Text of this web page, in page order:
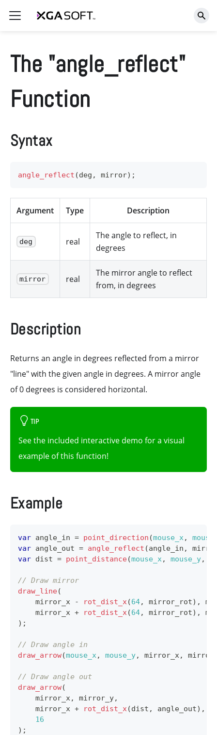
The "angle_reflect"
Function
Syntax
angle_reflect (deg , mirror) ;
Argument Type Description
deg real
The angle to reflect, in
degrees
mirror real
The mirror angle to reflect
from, in degrees
Description
Returns an angle in degrees reflected from a mirror
"line" with the given angle in degrees. A mirror angle
of 0 degrees is considered horizontal.
TIP
See the included interactive demo for a visual
example of this function!
Example
var angle_in = point_direction (mouse_x,
var angle_out = angle_reflect (angle_in ,
var dist = point_distance(mouse_x, mouse_y,
// Draw mirror
draw_line(
    mirror_x
- rot_dist_x(64, mirror_rot) ,
    mirror_x
+ rot_dist_x(64, mirror_rot) ,
) ;
// Draw angle in
draw_arrow(mouse_x, mouse_y, mirror_x,
// Draw angle out
draw_arrow(
    mirror_x
, mirror_y,
    mirror_x
+ rot_dist_x(dist , angle_out) ,
16
) ;